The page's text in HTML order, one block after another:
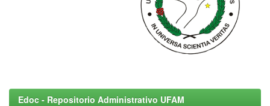
Edoc - Repositorio Administrativo UFAM